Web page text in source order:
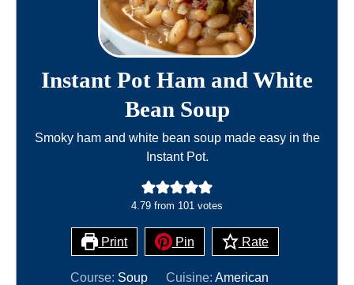
Instant Pot Ham and White
Bean Soup
Smoky ham and white bean soup made easy in the
Instant Pot.
4.79 from 101 votes
Print Pin Rate
Course: Soup Cuisine: American